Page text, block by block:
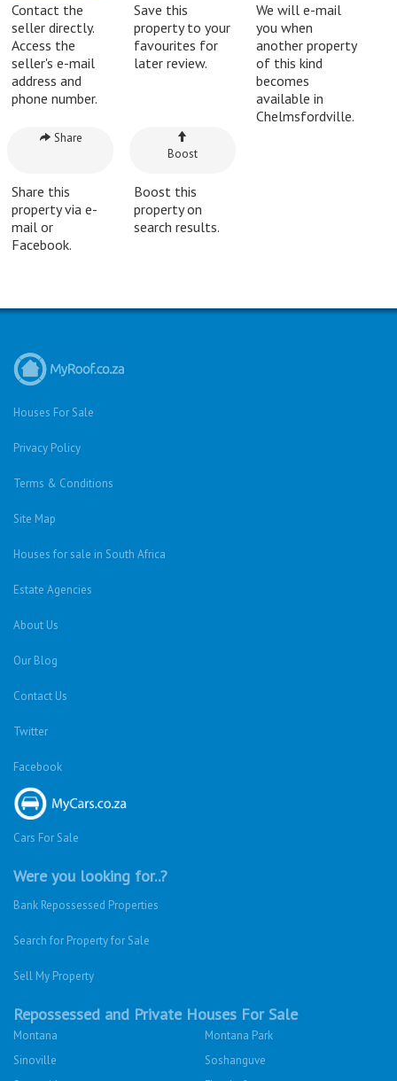
Contact the
seller directly.
Access the
seller's e-mail
address and
phone number.
Save this
property to your
favourites for
later review.
We will e-mail
you when
another property
of this kind
becomes
available in
Chelmsfordville.
Share
Share this
property via e-
mail or
Facebook.
Boost
Boost this
property on
search results.
Houses For Sale
Privacy Policy
Terms & Conditions
Site Map
Houses for sale in South Africa
Estate Agencies
About Us
Our Blog
Contact Us
Twitter
Facebook
Cars For Sale
Were you looking for..?
Bank Repossessed Properties
Search for Property for Sale
Sell My Property
Repossessed and Private Houses For Sale
Montana
Montana Park
Sinoville
Soshanguve